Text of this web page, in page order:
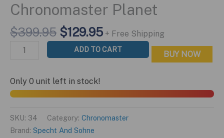
Chronomaster Planet
$399.95 Original
price
was:
$129.95Current
price
is:
+ Free Shipping
Chronomaster
ADD TO CART BUY NOW
Only 0 unit left in stock!
SKU: 34 Category: Chronomaster
Brand: Specht And Sohne